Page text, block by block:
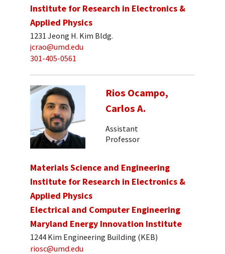
Institute for Research in Electronics &
Applied Physics
1231 Jeong H. Kim Bldg.
jcrao@umd.edu
301-405-0561
Rios Ocampo,
Carlos A.
Assistant
Professor
Materials Science and Engineering
Institute for Research in Electronics &
Applied Physics
Electrical and Computer Engineering
Maryland Energy Innovation Institute
1244 Kim Engineering Building (KEB)
riosc@umd.edu